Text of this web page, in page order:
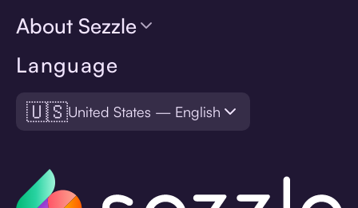
Language
🇺🇸United States — English
About Sezzle